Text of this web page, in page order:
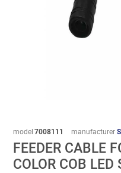
model 7008111 manufacturer
FEEDER CABLE
COLOR COB LED